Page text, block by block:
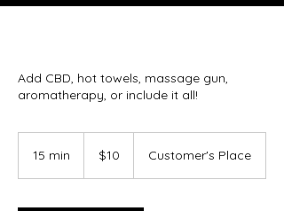
Add CBD, hot towels, massage gun,
aromatherapy, or include it all!
15 min
i
dollars$10 Customer's Place